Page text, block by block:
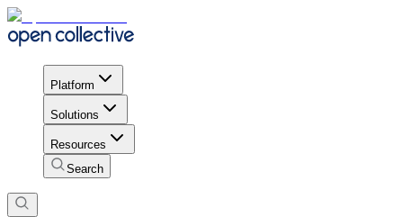
Platform
Solutions
Resources
Search